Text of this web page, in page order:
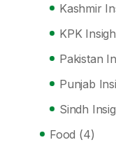
Kashmir
KPK
Pakistan
Punjab
Sindh
Food (4)